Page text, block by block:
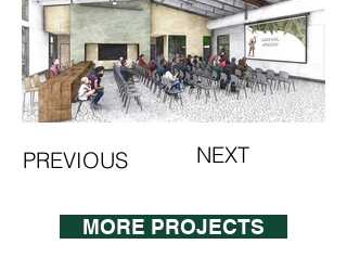
PREVIOUS NEXT
MORE PROJECTS